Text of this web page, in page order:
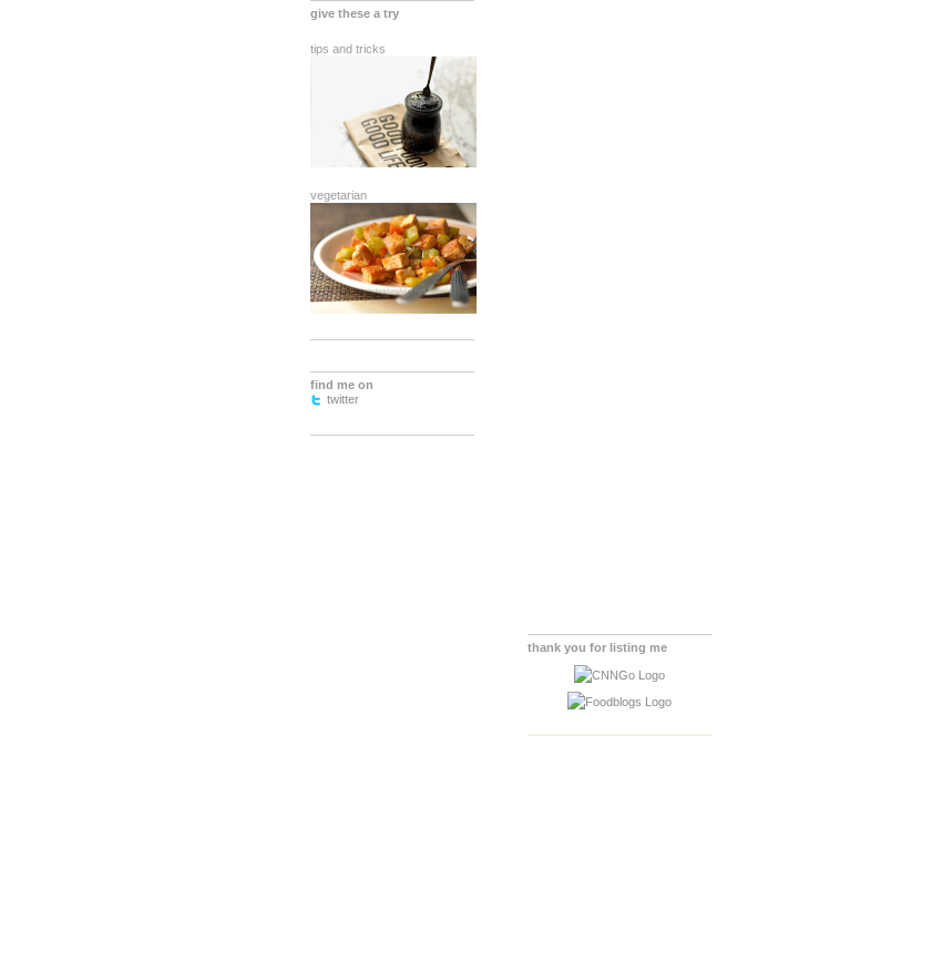
give these a try
tips and tricks
vegetarian
find me on
twitter
thank you for listing me